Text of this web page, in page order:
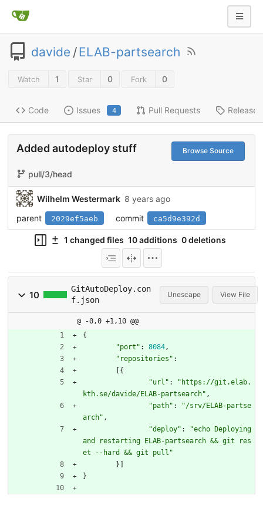
davide /ELAB-partsearch
Watch 1 Star 0 Fork 0
Code Issues 4 Pull Requests Releases
Added autodeploy stuff Browse Source
pull/3/head
Wilhelm Westermark 8 years ago
parent
2029ef5aeb commit ca5d9e392d
1 changed files 10 additions 0 deletions
10
GitAutoDeploy.con
f.json
Unescape View File
@ -0,0 +1,10 @@
{
"port" : 8084,
"repositories" :
{
"url" :
"https://git.elab.
kth.se/davide/ELAB-partsearch" ,
"path" :
"/srv/ELAB-partse
arch" ,
"deploy" :
"echo Deploying
and restarting ELAB-partsearch && git res
et --hard && git pull"
}
}